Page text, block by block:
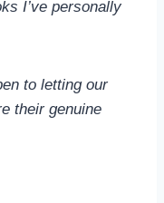
I’ve personally
to letting our
their genuine